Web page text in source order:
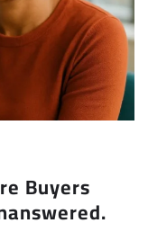
Buyers